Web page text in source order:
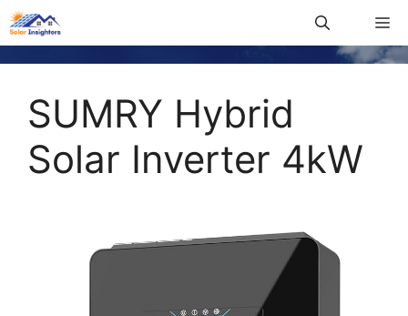
SUMRY Hybrid
Solar Inverter 4kW